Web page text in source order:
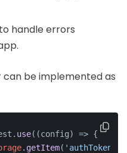
handle errors
be implemented as
. use( (config) => {
. getItem( 'authToken'